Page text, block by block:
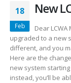
18
Feb
New
Dear
upgraded to a new
different, and you
Here are the
new system starting
instead, you’ll be